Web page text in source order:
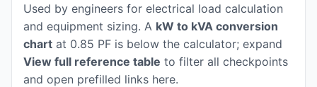
Used by engineers for electrical load calculation
and equipment sizing. A kW to kVA conversion
chart at 0.85 PF is below the calculator; expand
View full reference table to filter all checkpoints
and open prefilled links here.